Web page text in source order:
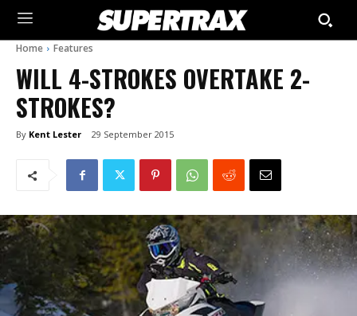
Home Features
WILL 4-STROKES OVERTAKE 2-
STROKES?
By Kent Lester 29 September 2015